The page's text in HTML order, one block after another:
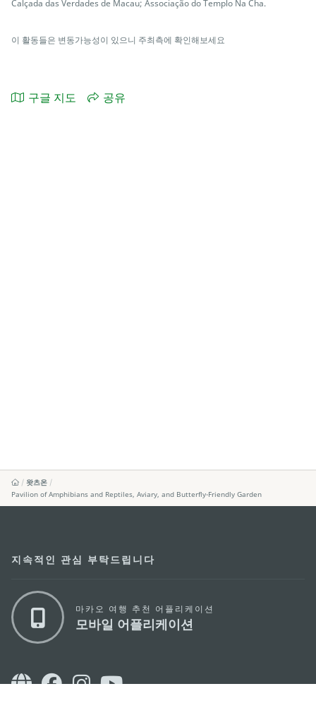
Calçada das Verdades de Macau; Associação do Templo Na Cha.
이 활동들은 변동가능성이 있으니 주최측에 확인해보세요
구글 지도 공유
왓츠온
Pavilion of Amphibians and Reptiles, Aviary, and Butterfly-Friendly Garden
지속적인 관심 부탁드립니다
마카오 여행 추천 어플리케이션
모바일 어플리케이션